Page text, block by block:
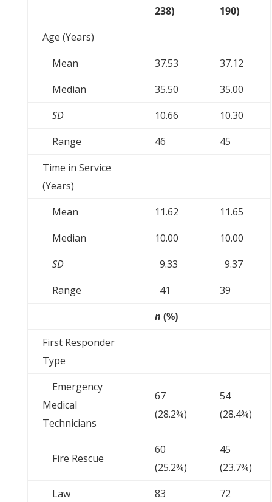
238)
190)
Age (Years)
Mean
37.53
37.12
Median
35.50
35.00
SD
10.66
10.30
Range
46
45
Time in Service
(Years)
Mean
11.62
11.65
Median
10.00
10.00
SD
9.33
9.37
Range
41
39
n (%)
First Responder
Type
Emergency
Medical
Technicians
67
(28.2%)
54
(28.4%)
Fire Rescue
60
(25.2%)
45
(23.7%)
Law
83
72